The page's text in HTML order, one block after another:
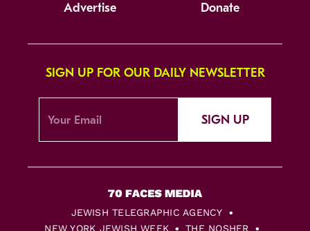
Advertise Donate
SIGN UP FOR OUR DAILY NEWSLETTER
SIGN UP
JEWISH TELEGRAPHIC AGENCY
NEW YORK JEWISH WEEK
THE NOSHER